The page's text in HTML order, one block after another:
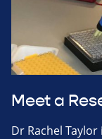
Meet a
Dr Rachel